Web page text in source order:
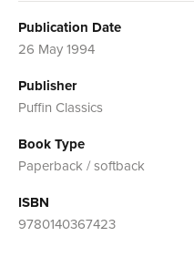
Publication Date
26 May 1994
Publisher
Puffin Classics
Book Type
Paperback / softback
ISBN
9780140367423